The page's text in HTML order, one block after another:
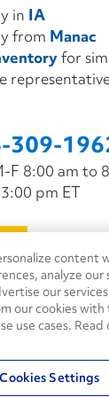
in IA
from Manac
for
309-
F 8:00 am to
pm ET
content
analyze our
our
our cookies
use cases. Read
Cookies Settings